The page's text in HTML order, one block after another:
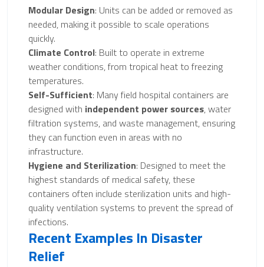
Modular Design: Units can be added or removed as
needed, making it possible to scale operations
quickly.
Climate Control: Built to operate in extreme
weather conditions, from tropical heat to freezing
temperatures.
Self-Sufficient: Many field hospital containers are
designed with independent power sources, water
filtration systems, and waste management, ensuring
they can function even in areas with no
infrastructure.
Hygiene and Sterilization: Designed to meet the
highest standards of medical safety, these
containers often include sterilization units and high-
quality ventilation systems to prevent the spread of
infections.
Recent Examples In Disaster
Relief